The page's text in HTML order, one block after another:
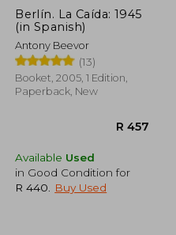
Berlín. La Caída: 1945
(in Spanish)
Antony Beevor
(13)
Booket, 2005, 1 Edition,
Paperback, New
Available Used
in Good Condition for
R 440
Buy Used